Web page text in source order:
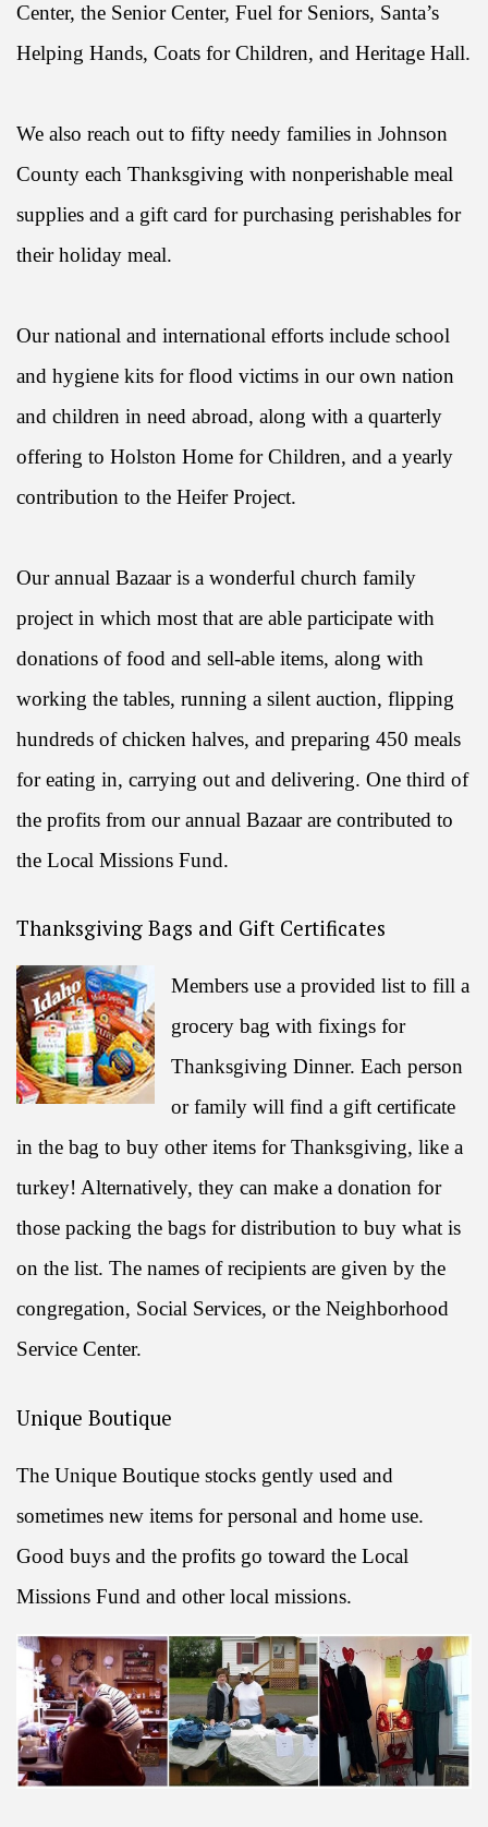
Center, the Senior Center, Fuel for Seniors, Santa’s
Helping Hands, Coats for Children, and Heritage Hall.
We also reach out to fifty needy families in Johnson
County each Thanksgiving with nonperishable meal
supplies and a gift card for purchasing perishables for
their holiday meal.
Our national and international efforts include school
and hygiene kits for flood victims in our own nation
and children in need abroad, along with a quarterly
offering to Holston Home for Children, and a yearly
contribution to the Heifer Project.
Our annual Bazaar is a wonderful church family
project in which most that are able participate with
donations of food and sell-able items, along with
working the tables, running a silent auction, flipping
hundreds of chicken halves, and preparing 450 meals
for eating in, carrying out and delivering. One third of
the profits from our annual Bazaar are contributed to
the Local Missions Fund.
Thanksgiving Bags and Gift Certificates
Members use a provided list to fill a
grocery bag with fixings for
Thanksgiving Dinner. Each person
or family will find a gift certificate
in the bag to buy other items for Thanksgiving, like a
turkey! Alternatively, they can make a donation for
those packing the bags for distribution to buy what is
on the list. The names of recipients are given by the
congregation, Social Services, or the Neighborhood
Service Center.
Unique Boutique
The Unique Boutique stocks gently used and
sometimes new items for personal and home use.
Good buys and the profits go toward the Local
Missions Fund and other local missions.